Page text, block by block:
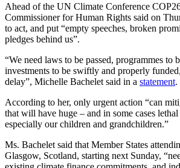
Ahead of the UN Climate Conference
Commissioner for Human Rights said on
to act, and put “empty speeches, broken
pledges behind us”.
“We need laws to be passed, programmes to
investments to be swiftly and properly
delay”, Michelle Bachelet said in a statement.
According to her, only urgent action “can
that will have huge – and in some cases
especially our children and grandchildren.”
Ms. Bachelet said that Member States
Glasgow, Scotland, starting next Sunday,